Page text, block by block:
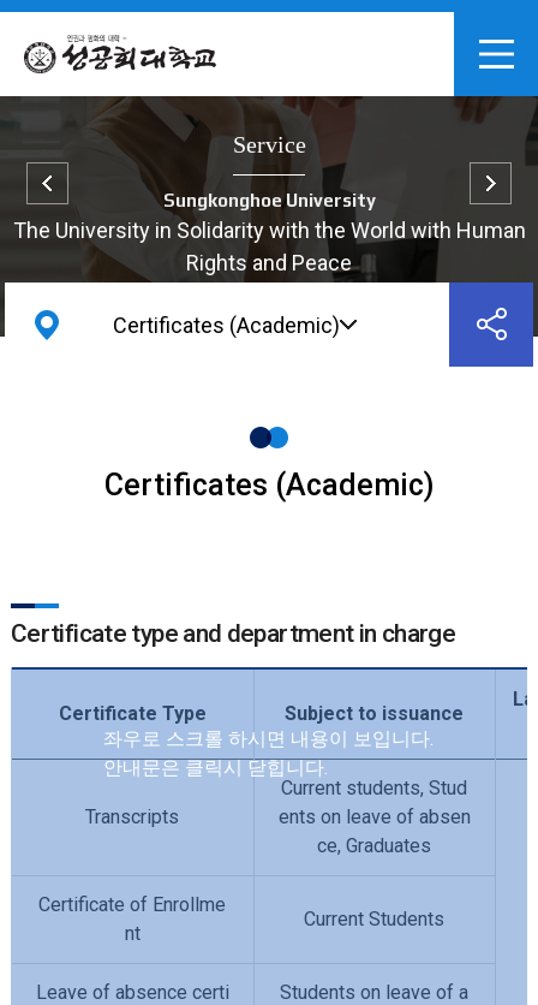
Service
Sungkonghoe University
The University in Solidarity with the World with Human
Rights and Peace
Certificates (Academic)
Certificates (Academic)
Certificate type and department in charge
Certificate Type Subject to issuance
Transcripts
Current students, Stud
ents on leave of absen
ce, Graduates
Certificate of Enrollme
nt
Current Students
Leave of absence certi
Students on leave of a